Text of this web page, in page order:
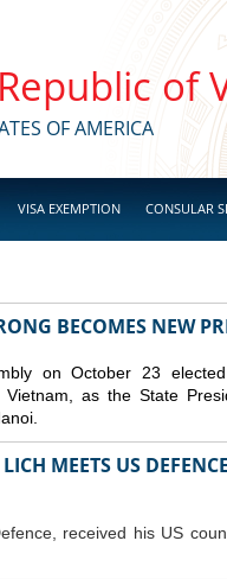
of
OF AMERICA
VISA EXEMPTION CONSULAR
BECOMES NEW
on October 23
as the State
MEETS US
received his US